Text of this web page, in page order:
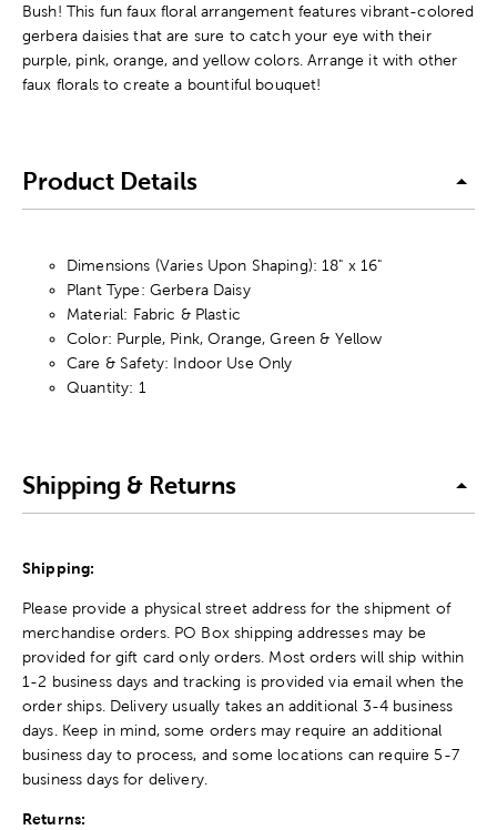
Bush! This fun faux floral arrangement features vibrant-colored
gerbera daisies that are sure to catch your eye with their
purple, pink, orange, and yellow colors. Arrange it with other
faux florals to create a bountiful bouquet!
Product Details
Dimensions (Varies Upon Shaping): 18" x 16"
Plant Type: Gerbera Daisy
Material: Fabric & Plastic
Color: Purple, Pink, Orange, Green & Yellow
Care & Safety: Indoor Use Only
Quantity: 1
Shipping & Returns
Shipping:
Please provide a physical street address for the shipment of
merchandise orders. PO Box shipping addresses may be
provided for gift card only orders. Most orders will ship within
1-2 business days and tracking is provided via email when the
order ships. Delivery usually takes an additional 3-4 business
days. Keep in mind, some orders may require an additional
business day to process, and some locations can require 5-7
business days for delivery.
Returns: